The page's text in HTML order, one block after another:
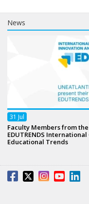
News
31 Jul
Faculty Members from
EDUTRENDS
Educational Trends